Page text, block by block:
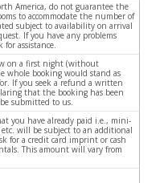
America, do not guarantee the
to accommodate the number of
subject to availability on arrival
If you have any problems
assistance.
on a first night (without
whole booking would stand as
If you seek a refund a written
that the booking has been
submitted to us.
you have already paid i.e., mini-
will be subject to an additional
for a credit card imprint or cash
This amount will vary from